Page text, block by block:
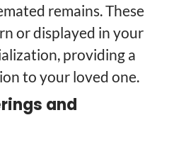
remains. These
or displayed in your
providing a
to your loved one.
and